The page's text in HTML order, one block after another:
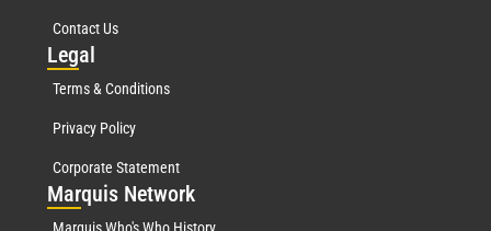
Contact Us
Legal
Terms & Conditions
Privacy Policy
Corporate Statement
Marquis Network